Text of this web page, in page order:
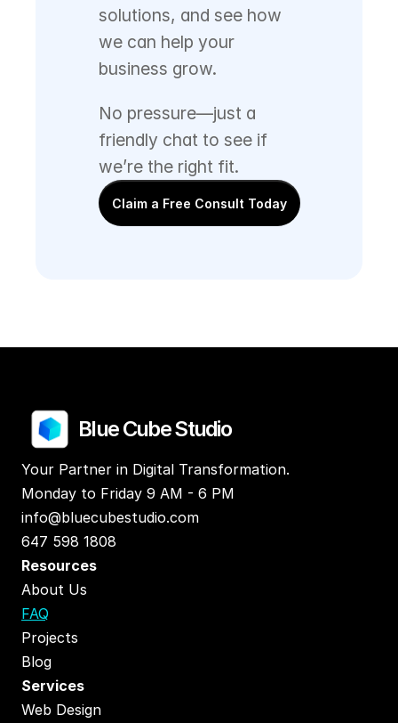
solutions, and see how
we can help your
business grow.
No pressure—just a
friendly chat to see if
we’re the right fit.
Claim a Free Consult Today
Blue Cube Studio
Your Partner in Digital Transformation.
Monday to Friday 9 AM - 6 PM
info@bluecubestudio.com
647 598 1808
Resources
About Us
FAQ
Projects
Blog
Services
Web Design